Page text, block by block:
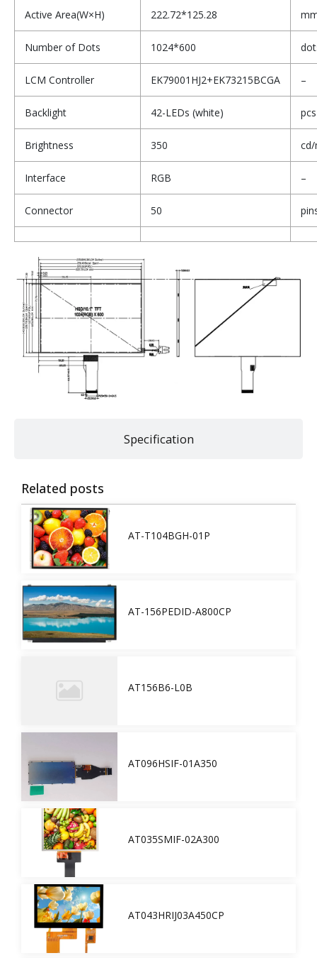
Specification
Active Area(W×H) 222.72*125.28
Number of Dots 1024*600
LCM Controller EK79001HJ2+EK73215BCGA –
Backlight 42-LEDs (white) pcs
Brightness 350 cd/
Interface RGB –
Connector 50
Related posts
AT-T104BGH-01P
AT-156PEDID-A800CP
AT156B6-L0B
AT096HSIF-01A350
AT035SMIF-02A300
AT043HRIJ03A450CP